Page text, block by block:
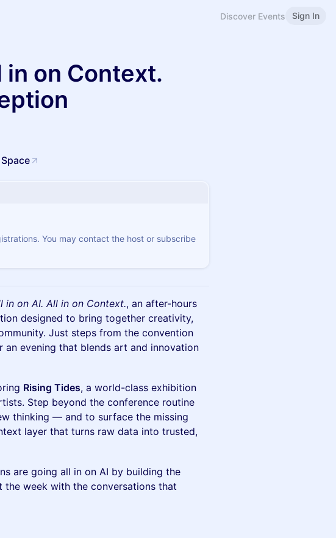
Discover Events Sign In
in on Context.
You may contact the host or subscribe
in on AI. All in on Context., an after-hours
designed to bring together creativity,
Just steps from the convention
an evening that blends art and innovation
Rising Tides, a world-class exhibition
Step beyond the conference routine
thinking — and to surface the missing
layer that turns raw data into trusted,
are going all in on AI by building the
week with the conversations that